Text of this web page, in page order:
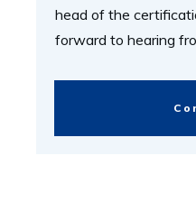
head of the
forward to hearing